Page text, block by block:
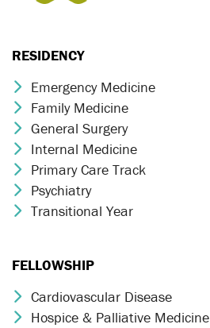
RESIDENCY
Chevron Icon
Emergency Medicine
Chevron Icon
Family Medicine
Chevron Icon
General Surgery
Chevron Icon
Internal Medicine
Chevron Icon
Primary Care Track
Chevron Icon
Psychiatry
Chevron Icon
Transitional Year
FELLOWSHIP
Chevron Icon
Cardiovascular Disease
Chevron Icon
Hospice & Palliative Medicine